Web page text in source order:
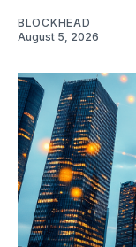
BLOCKHEAD
August 5, 2026